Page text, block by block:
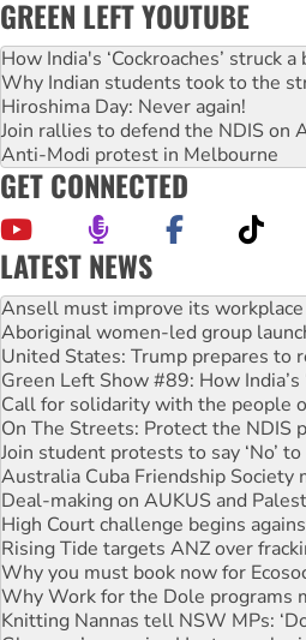
GREEN LEFT YOUTUBE
How India's ‘Cockroaches’ struck
Why Indian students took to the
Hiroshima Day: Never again!
Join rallies to defend the NDIS on
Anti-Modi protest in Melbourne
GET CONNECTED
LATEST NEWS
‘Cockroach’ movement ready to
Ansell must improve its
Aboriginal women-led group
United States: Trump prepares
Green Left Show #89: How India’s
Call for solidarity with the people
On The Streets: Protect the NDIS
Join student protests to say ‘No’
Australia Cuba Friendship Society
Deal-making on AUKUS and
High Court challenge begins
Rising Tide targets ANZ over
Why you must book now for
Why Work for the Dole programs
Knitting Nannas tell NSW MPs: